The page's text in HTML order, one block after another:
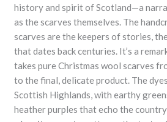
history and spirit of Scotland—a
as the scarves themselves. The
scarves are the keepers of stories,
that dates back centuries. It’s a
takes pure Christmas wool scarves
to the final, delicate product. The
Scottish Highlands, with earthy
heather purples that echo the